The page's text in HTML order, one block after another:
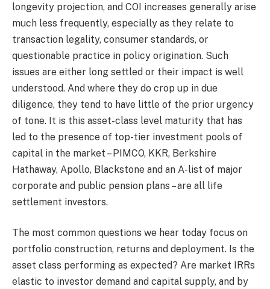
longevity projection, and COI increases generally arise
much less frequently, especially as they relate to
transaction legality, consumer standards, or
questionable practice in policy origination. Such
issues are either long settled or their impact is well
understood. And where they do crop up in due
diligence, they tend to have little of the prior urgency
of tone. It is this asset-class level maturity that has
led to the presence of top-tier investment pools of
capital in the market – PIMCO, KKR, Berkshire
Hathaway, Apollo, Blackstone and an A-list of major
corporate and public pension plans – are all life
settlement investors.
The most common questions we hear today focus on
portfolio construction, returns and deployment. Is the
asset class performing as expected? Are market IRRs
elastic to investor demand and capital supply, and by